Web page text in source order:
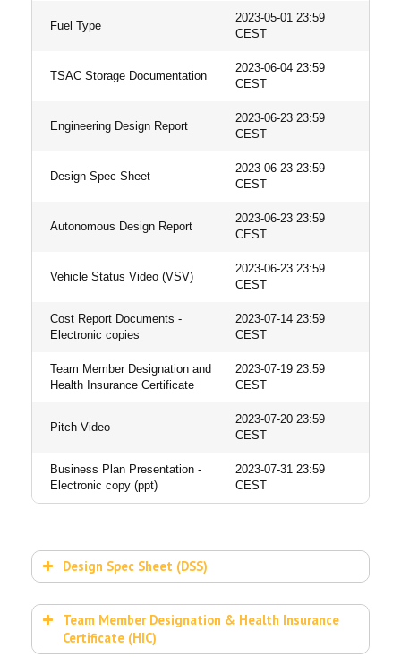
Fuel Type
2023-05-01 23:59
CEST
TSAC Storage Documentation
2023-06-04 23:59
CEST
Engineering Design Report
2023-06-23 23:59
CEST
Design Spec Sheet
2023-06-23 23:59
CEST
Autonomous Design Report
2023-06-23 23:59
CEST
Vehicle Status Video (VSV)
2023-06-23 23:59
CEST
Cost Report Documents -
Electronic copies
2023-07-14 23:59
CEST
Team Member Designation and
Health Insurance Certificate
2023-07-19 23:59
CEST
Pitch Video
2023-07-20 23:59
CEST
Business Plan Presentation -
Electronic copy (ppt)
2023-07-31 23:59
CEST
Design Spec Sheet (DSS)
Team Member Designation & Health Insurance
Certificate (HIC)